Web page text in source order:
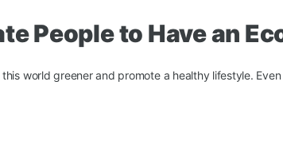
People to Have an
world greener and promote a healthy lifestyle.